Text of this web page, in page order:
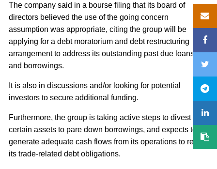
The company said in a bourse filing that its board of
directors believed the use of the going concern
assumption was appropriate, citing the group will be
applying for a debt moratorium and debt restructuring
arrangement to address its outstanding past due loans
and borrowings.
It is also in discussions and/or looking for potential
investors to secure additional funding.
Furthermore, the group is taking active steps to divest
certain assets to pare down borrowings, and expects to
generate adequate cash flows from its operations to repay
its trade-related debt obligations.